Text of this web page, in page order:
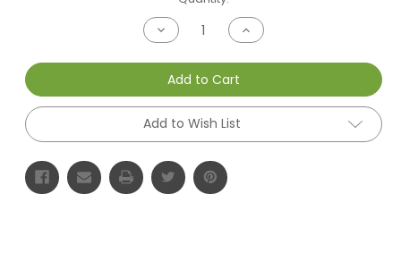
Decrease
Quantity
undefined
Increase
Quantity
undefined
Add to Cart
Add to Wish List